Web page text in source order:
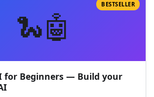
🐍🤖
BESTSELLER
for Beginners — Build your